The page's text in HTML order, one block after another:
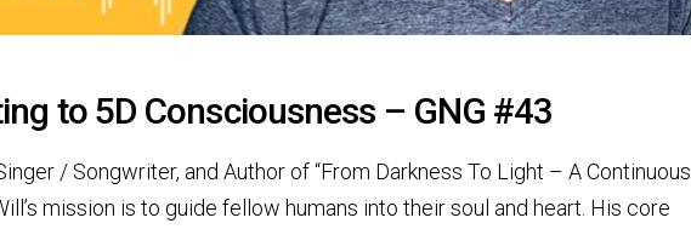
to 5D Consciousness – GNG #43
/ Songwriter, and Author of “From Darkness To Light – A Continuous
mission is to guide fellow humans into their soul and heart. His core